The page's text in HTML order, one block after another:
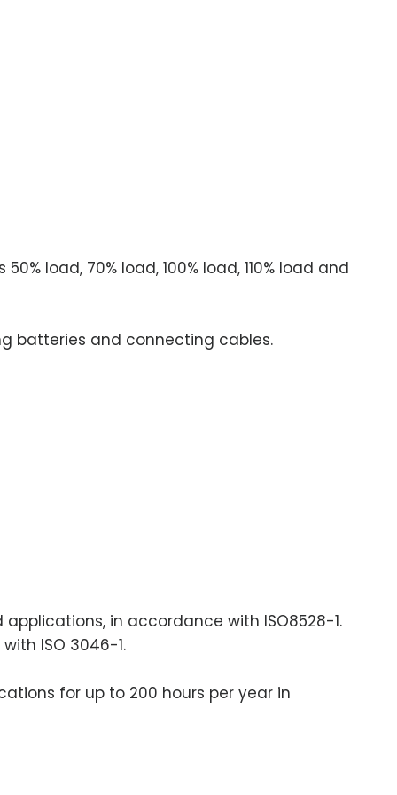
load, 70% load, 100% load, 110% load and
batteries and connecting cables.
in accordance with ISO8528-1.
ISO 3046-1.
for up to 200 hours per year in